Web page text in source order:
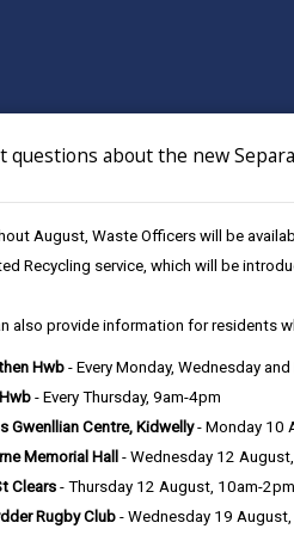
questions about the new
August, Waste Officers will be
Recycling service, which will be
also provide information for residents
Hwb- Every Monday, Wednesday
- Every Thursday, 9am-4pm
Gwenllian Centre, Kidwelly- Monday 10
Memorial Hall - Wednesday 12
Clears- Thursday 12 August, 10am-2pm
Rugby Club - Wednesday 19
& Democracy Newsroom
Highways Adverse Weather &
& Winter Service Plan